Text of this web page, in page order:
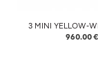
3 MINI YELLOW-
960.00 €